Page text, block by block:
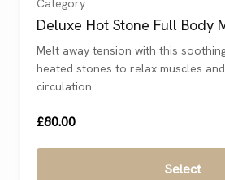
Continue
Shopping
Category
Deluxe Hot Stone Full Body
Melt away tension with this
heated stones to relax muscles
circulation.
£80.00
Select